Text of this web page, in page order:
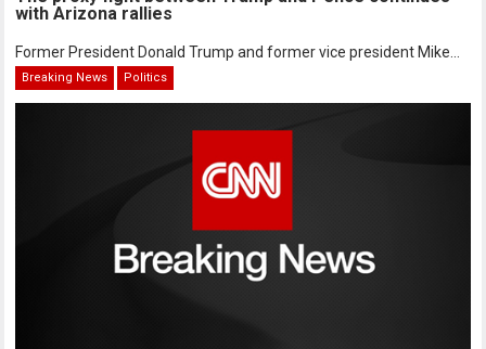
with Arizona rallies
Former President Donald Trump and former vice president Mike...
Breaking News Politics